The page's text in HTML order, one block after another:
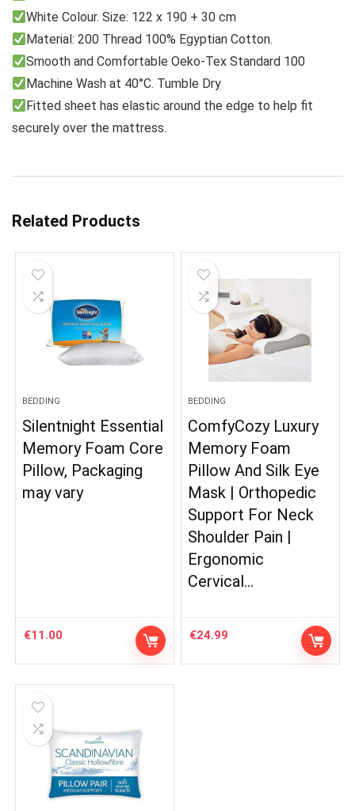
White Colour. Size: 122 x 190 + 30 cm
Material: 200 Thread 100% Egyptian Cotton.
Smooth and Comfortable Oeko-Tex Standard 100
Machine Wash at 40°C. Tumble Dry
Fitted sheet has elastic around the edge to help fit
securely over the mattress.
Related Products
BEDDING
Silentnight Essential
Memory Foam Core
Pillow, Packaging
may vary
€11.00
BEDDING
ComfyCozy Luxury
Memory Foam
Pillow And Silk Eye
Mask | Orthopedic
Support For Neck
Shoulder Pain |
Ergonomic
Cervical…
€24.99